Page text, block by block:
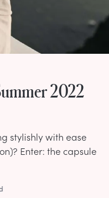
2022
stylishly with ease
Enter: the capsule